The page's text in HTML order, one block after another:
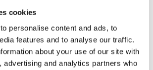
cookies
personalise content and ads, to
features and to analyse our traffic.
about your use of our site with
advertising and analytics partners who